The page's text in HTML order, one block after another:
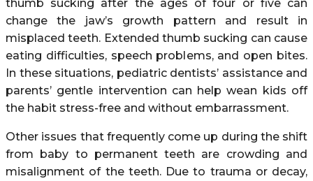
thumb sucking after the ages of four or five can
change the jaw’s growth pattern and result in
misplaced teeth. Extended thumb sucking can cause
eating difficulties, speech problems, and open bites.
In these situations, pediatric dentists’ assistance and
parents’ gentle intervention can help wean kids off
the habit stress-free and without embarrassment.
Other issues that frequently come up during the shift
from baby to permanent teeth are crowding and
misalignment of the teeth. Due to trauma or decay,